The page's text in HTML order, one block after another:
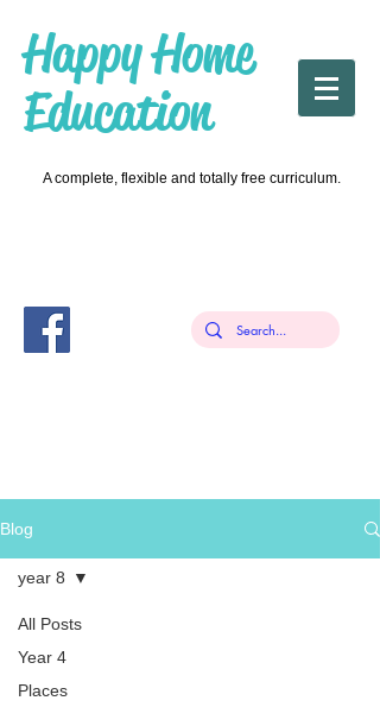
Happy Home
Education
A complete, flexible and totally free curriculum.
Blog
All Posts
Year 4
Places
year 8